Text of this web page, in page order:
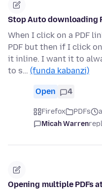
Stop Auto downloading
When I click on a PDF
PDF but then if I click
it inline. I want it to
to s… (funda kabanzi)
Open 4
Firefox PDFs
Micah Warren
Opening multiple PDFs